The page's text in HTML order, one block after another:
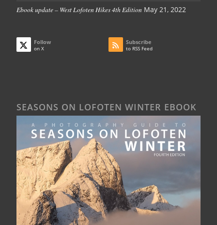
Ebook update – West Lofoten Hikes 4th Edition May 21, 2022
Follow
on X
Subscribe
to RSS Feed
SEASONS ON LOFOTEN WINTER EBOOK